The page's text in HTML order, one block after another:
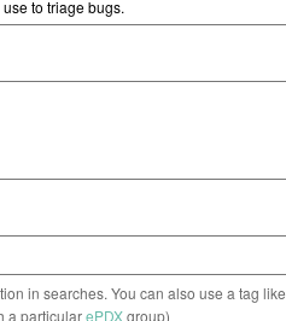
in searches. You can also use a tag like
a particularePDXgroup)